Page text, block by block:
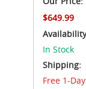
$649.99
In Stock
Shipping:
Free 1-